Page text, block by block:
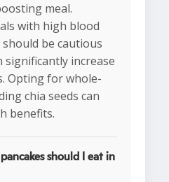
meal.
with high blood
be cautious
significantly increase
Opting for whole-
chia seeds can
benefits.
should I eat in